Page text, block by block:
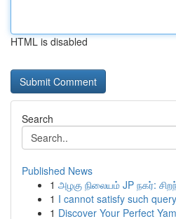
HTML is disabled
Search
Published News
1 அழகு நிலையம் JP நகர்:
1 I cannot satisfy such
1 Discover Your Perfect